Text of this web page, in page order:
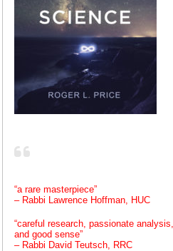
“a rare masterpiece”
– Rabbi Lawrence Hoffman, HUC
“careful research, passionate analysis,
and good sense”
– Rabbi David Teutsch, RRC